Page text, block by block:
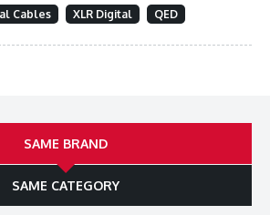
Neutrik plugs
Series XLR gold plated connectors are
Cables XLR Digital QED
SAME BRAND
SAME CATEGORY